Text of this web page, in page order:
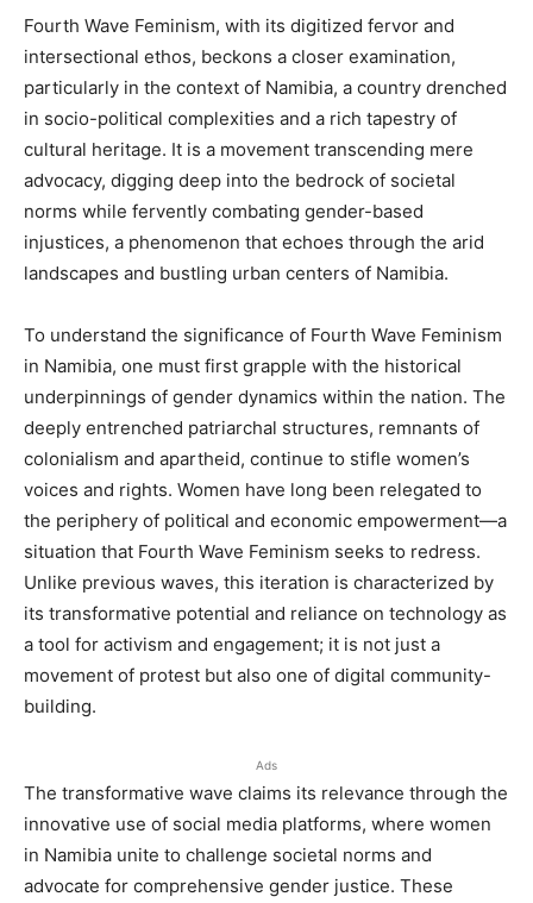
Fourth Wave Feminism, with its digitized fervor and
intersectional ethos, beckons a closer examination,
particularly in the context of Namibia, a country drenched
in socio-political complexities and a rich tapestry of
cultural heritage. It is a movement transcending mere
advocacy, digging deep into the bedrock of societal
norms while fervently combating gender-based
injustices, a phenomenon that echoes through the arid
landscapes and bustling urban centers of Namibia.
To understand the significance of Fourth Wave Feminism
in Namibia, one must first grapple with the historical
underpinnings of gender dynamics within the nation. The
deeply entrenched patriarchal structures, remnants of
colonialism and apartheid, continue to stifle women’s
voices and rights. Women have long been relegated to
the periphery of political and economic empowerment—a
situation that Fourth Wave Feminism seeks to redress.
Unlike previous waves, this iteration is characterized by
its transformative potential and reliance on technology as
a tool for activism and engagement; it is not just a
movement of protest but also one of digital community-
building.
Ads
The transformative wave claims its relevance through the
innovative use of social media platforms, where women
in Namibia unite to challenge societal norms and
advocate for comprehensive gender justice. These